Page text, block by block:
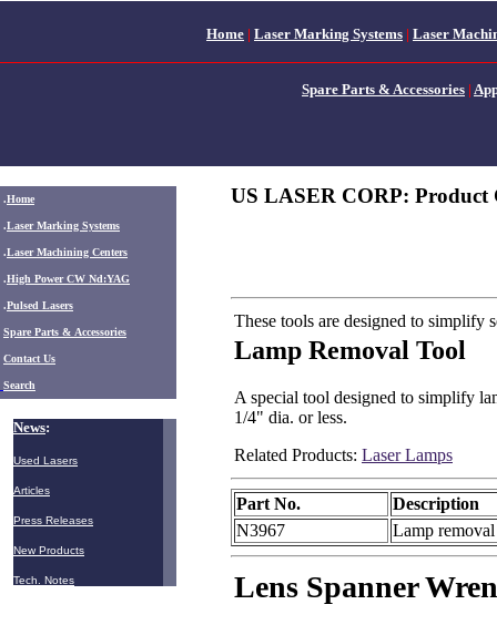
Home | Laser Marking Systems | Laser
Spare Parts & Accessories |
.Home
.Laser Marking Systems
.Laser Machining Centers
.High Power CW Nd:YAG
.Pulsed Lasers
Spare Parts & Accessories
Contact Us
Search
News:
Used Lasers
Articles
Press Releases
New Products
Tech. Notes
US LASER CORP: Product
These tools are designed to simplify
Lamp Removal Tool
A special tool designed to simplify
1/4" dia. or less.
Related Products: Laser Lamps
Part No.
Description
N3967
Lamp
Lens Spanner